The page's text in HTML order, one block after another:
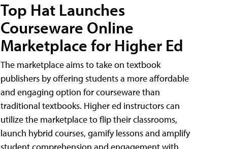
Top Hat Launches
Courseware Online
Marketplace for Higher Ed
The marketplace aims to take on textbook
publishers by offering students a more affordable
and engaging option for courseware than
traditional textbooks. Higher ed instructors can
utilize the marketplace to flip their classrooms,
launch hybrid courses, gamify lessons and amplify